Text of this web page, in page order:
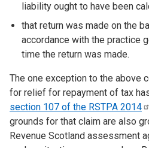
liability ought to have been
that return was made on the
accordance with the practice
time the return was made.
The one exception to the above
for relief for repayment of tax
section 107 of the RSTPA 2014
grounds for that claim are also
Revenue Scotland assessment